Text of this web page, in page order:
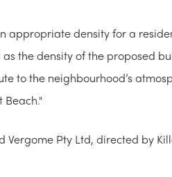
appropriate density for a
the density of the proposed
to the neighbourhood’s
Vergome Pty Ltd, directed by